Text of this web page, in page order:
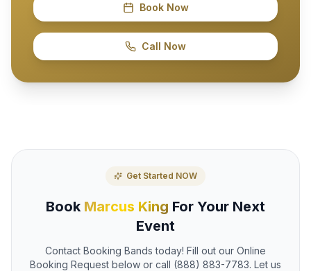
Book Now
Call Now
Get Started NOW
Book Marcus King For Your Next
Event
Contact Booking Bands today! Fill out our Online
Booking Request below or call (888) 883-7783. Let us